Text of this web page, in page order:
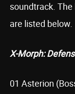
soundtrack.
are listed below.
X-Morph:
01 Asterion